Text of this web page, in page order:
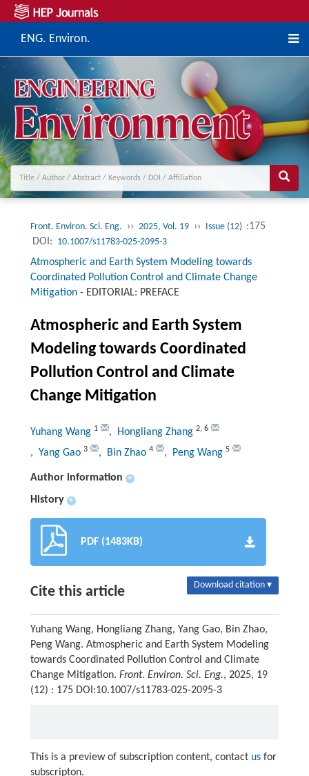
ENG. Environ.
Front. Environ. Sci. Eng. ›› 2025, Vol. 19 ›› Issue (12) :175
DOI: 10.1007/s11783-025-2095-3
Atmospheric and Earth System Modeling towards
Coordinated Pollution Control and Climate Change
Mitigation- EDITORIAL: PREFACE
Atmospheric and Earth System
Modeling towards Coordinated
Pollution Control and Climate
Change Mitigation
Yuhang Wang 1 , Hongliang Zhang 2, 6
, Yang Gao 3 , Bin Zhao 4 , Peng Wang 5
Author information +
History +
PDF (1483KB)
Cite this article Download citation ▾
Yuhang Wang, Hongliang Zhang, Yang Gao, Bin Zhao,
Peng Wang. Atmospheric and Earth System Modeling
towards Coordinated Pollution Control and Climate
Change Mitigation. Front. Environ. Sci. Eng., 2025, 19
(12) : 175 DOI:10.1007/s11783-025-2095-3
This is a preview of subscription content, contact usfor
subscripton.